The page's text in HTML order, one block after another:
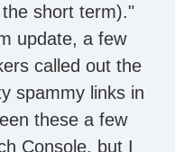
short term)."
update, a few
called out the
spammy links in
these a few
Console, but I